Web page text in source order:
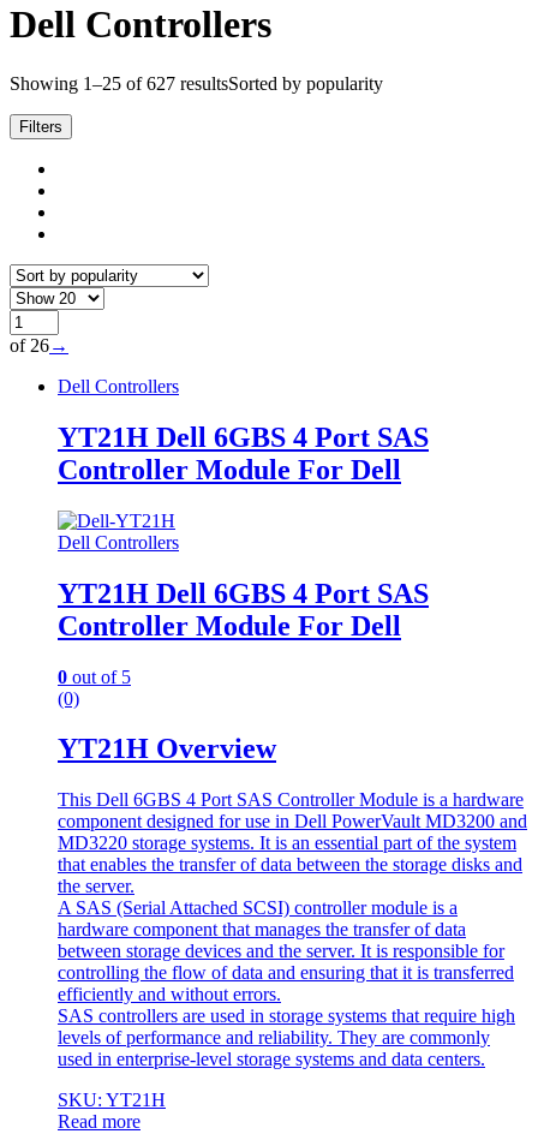
Dell Controllers
Showing 1–25 of 627 resultsSorted by popularity
Filters
of 26→
Dell Controllers
YT21H Dell 6GBS 4 Port SAS
Controller Module For Dell
Dell Controllers
YT21H Dell 6GBS 4 Port SAS
Controller Module For Dell
0 out of 5
(0)
YT21H Overview
This Dell 6GBS 4 Port SAS Controller Module is a hardware
component designed for use in Dell PowerVault MD3200 and
MD3220 storage systems. It is an essential part of the system
that enables the transfer of data between the storage disks and
the server.
A SAS (Serial Attached SCSI) controller module is a
hardware component that manages the transfer of data
between storage devices and the server. It is responsible for
controlling the flow of data and ensuring that it is transferred
efficiently and without errors.
SAS controllers are used in storage systems that require high
levels of performance and reliability. They are commonly
used in enterprise-level storage systems and data centers.
SKU: YT21H
Read more